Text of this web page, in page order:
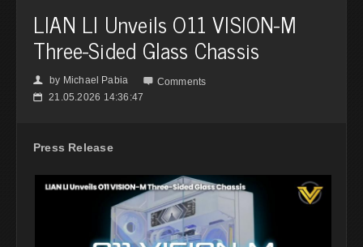
LIAN LI Unveils O11 VISION-M
Three-Sided Glass Chassis
👤 by Michael Pabia  Comments
📅 21.05.2026 14:36:47
Press Release